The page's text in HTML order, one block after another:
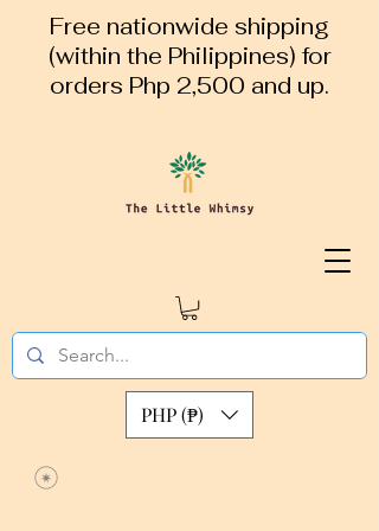
Free nationwide shipping
(within the Philippines) for
orders Php 2,500 and up.
PHP (₱)